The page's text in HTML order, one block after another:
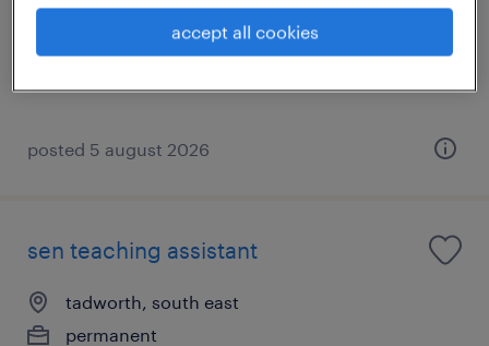
permanent
£20,000 - £23,400 per year
posted 5 august 2026
sen teaching assistant
tadworth, south east
permanent
accept all cookies